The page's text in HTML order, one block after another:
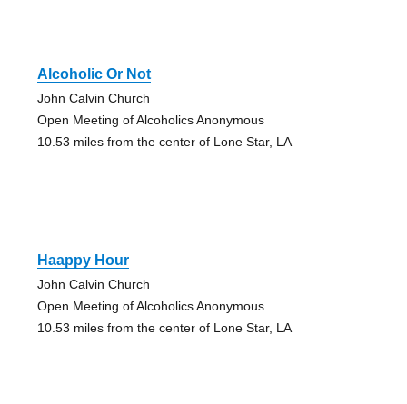
Alcoholic Or Not
John Calvin Church
Open Meeting of Alcoholics Anonymous
10.53 miles from the center of Lone Star, LA
Haappy Hour
John Calvin Church
Open Meeting of Alcoholics Anonymous
10.53 miles from the center of Lone Star, LA